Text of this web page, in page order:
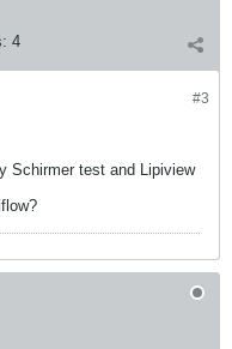
4
#3
Schirmer test and Lipiview